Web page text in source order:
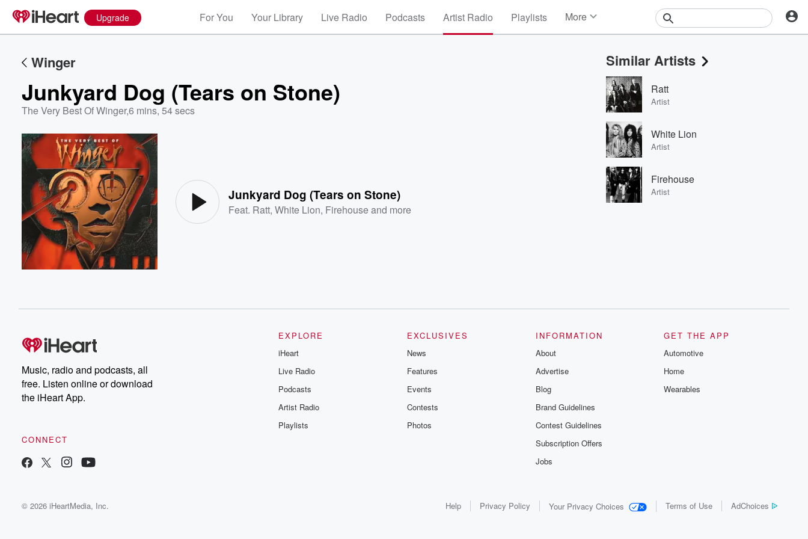
Upgrade For You Your Library Live Radio Podcasts Artist Radio Playlists More
Events
Contests
Photos
Winger
Junkyard Dog (Tears on Stone)
The Very Best Of Winger,6 mins, 54 secs
Junkyard Dog (Tears on Stone)
Feat. Ratt,White Lion, Firehouseand more
Similar Artists
Ratt
Artist
White Lion
Artist
Firehouse
Artist
Music, radio and podcasts, all
free. Listen online or download
the iHeart App.
CONNECT
EXPLORE
iHeart
Live Radio
Podcasts
Artist Radio
Playlists
EXCLUSIVES
News
Features
Events
Contests
Photos
INFORMATION
About
Advertise
Blog
Brand Guidelines
Contest Guidelines
Subscription Offers
Jobs
GET THE APP
Automotive
Home
Wearables
© 2026 iHeartMedia, Inc. Help Privacy Policy Your Privacy Choices Terms of Use AdChoices